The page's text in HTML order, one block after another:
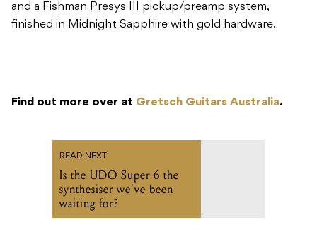
and a Fishman Presys III pickup/preamp system,
finished in Midnight Sapphire with gold hardware.
Find out more over at Gretsch Guitars Australia.
READ NEXT
Is the UDO Super 6 the
synthesiser we've been
waiting for?